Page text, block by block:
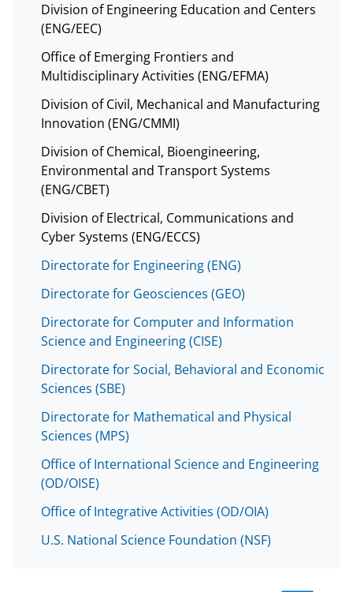
Division of Engineering Education and Centers
(ENG/EEC)
Office of Emerging Frontiers and
Multidisciplinary Activities (ENG/EFMA)
Division of Civil, Mechanical and Manufacturing
Innovation (ENG/CMMI)
Division of Chemical, Bioengineering,
Environmental and Transport Systems
(ENG/CBET)
Division of Electrical, Communications and
Cyber Systems (ENG/ECCS)
Directorate for Engineering (ENG)
Directorate for Geosciences (GEO)
Directorate for Computer and Information
Science and Engineering (CISE)
Directorate for Social, Behavioral and Economic
Sciences (SBE)
Directorate for Mathematical and Physical
Sciences (MPS)
Office of International Science and Engineering
(OD/OISE)
Office of Integrative Activities (OD/OIA)
U.S. National Science Foundation (NSF)